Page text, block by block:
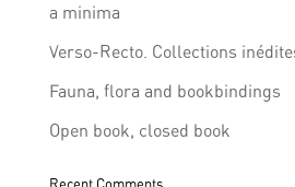
a minima
Verso-Recto. Collections
Fauna, flora and bookbindings
Open book, closed book